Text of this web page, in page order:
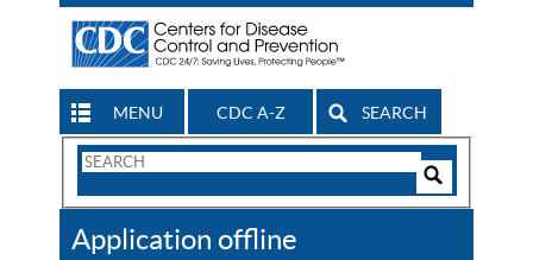
MENU CDC A-Z SEARCH
Search
CDC
Application offline